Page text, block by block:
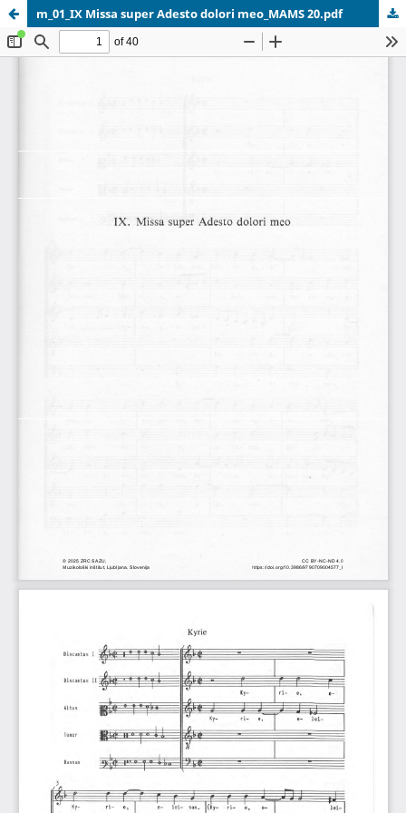
m_01_IX Missa super Adesto dolori meo_MAMS 20.pdf